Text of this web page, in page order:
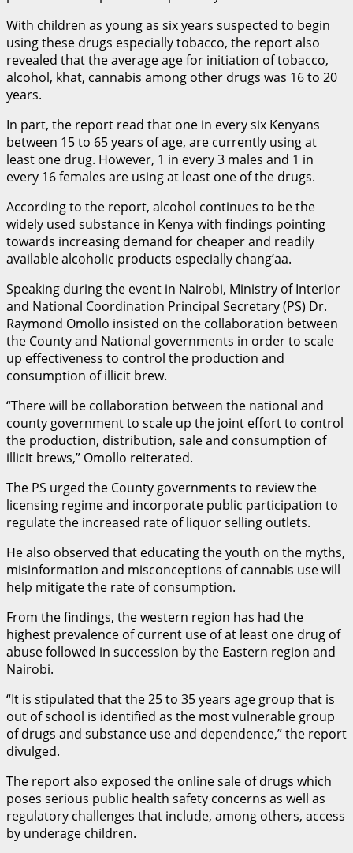
With children as young as six years suspected to begin
using these drugs especially tobacco, the report also
revealed that the average age for initiation of tobacco,
alcohol, khat, cannabis among other drugs was 16 to 20
years.
In part, the report read that one in every six Kenyans
between 15 to 65 years of age, are currently using at
least one drug. However, 1 in every 3 males and 1 in
every 16 females are using at least one of the drugs.
According to the report, alcohol continues to be the
widely used substance in Kenya with findings pointing
towards increasing demand for cheaper and readily
available alcoholic products especially chang’aa.
Speaking during the event in Nairobi, Ministry of Interior
and National Coordination Principal Secretary (PS) Dr.
Raymond Omollo insisted on the collaboration between
the County and National governments in order to scale
up effectiveness to control the production and
consumption of illicit brew.
“There will be collaboration between the national and
county government to scale up the joint effort to control
the production, distribution, sale and consumption of
illicit brews,” Omollo reiterated.
The PS urged the County governments to review the
licensing regime and incorporate public participation to
regulate the increased rate of liquor selling outlets.
He also observed that educating the youth on the myths,
misinformation and misconceptions of cannabis use will
help mitigate the rate of consumption.
From the findings, the western region has had the
highest prevalence of current use of at least one drug of
abuse followed in succession by the Eastern region and
Nairobi.
“It is stipulated that the 25 to 35 years age group that is
out of school is identified as the most vulnerable group
of drugs and substance use and dependence,” the report
divulged.
The report also exposed the online sale of drugs which
poses serious public health safety concerns as well as
regulatory challenges that include, among others, access
by underage children.